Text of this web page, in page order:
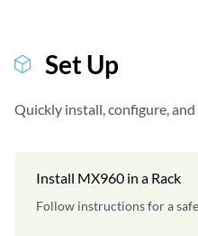
Set Up
Quickly install, configure,
Install MX960 in a Rack
Follow instructions for a